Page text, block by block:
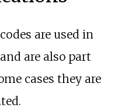
are used in
are also part
cases they are